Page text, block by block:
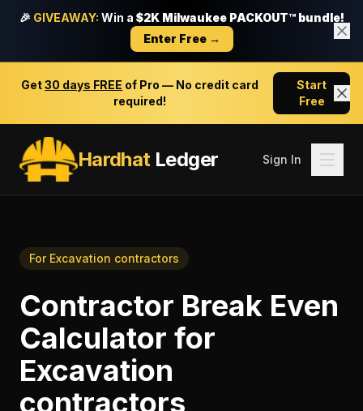
🎉 GIVEAWAY: Win a $2K Milwaukee PACKOUT™ bundle!
Enter Free →
Get30 days FREE of Pro — No credit card
required!
Start
Free
HardhatLedger Sign In
For Excavation contractors
Contractor Break Even
Calculator for
Excavation
contractors